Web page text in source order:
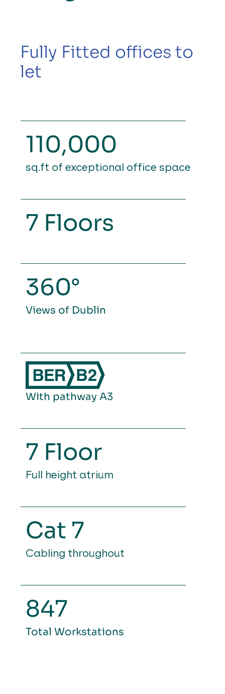
Fully Fitted offices to
let
110,000
sq.ft of exceptional office space
7 Floors
360°
Views of Dublin
With pathway A3
7 Floor
Full height atrium
Cat 7
Cabling throughout
847
Total Workstations